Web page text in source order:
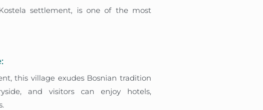
settlement, is one of the most
this village exudes Bosnian tradition
and visitors can enjoy hotels,